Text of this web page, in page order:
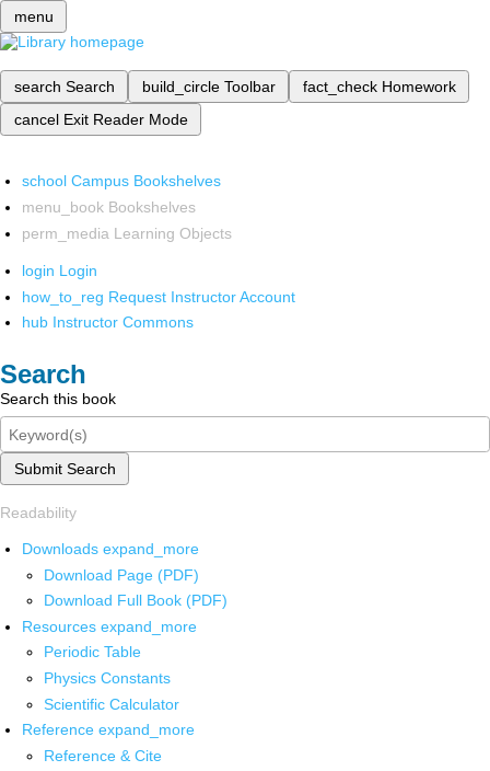
menu
search Search build_circle Toolbar fact_check Homework
cancel Exit Reader Mode
school Campus Bookshelves
menu_book Bookshelves
perm_media Learning Objects
login Login
how_to_reg Request Instructor Account
hub Instructor Commons
Search
Search this book
Submit Search
Readability
Downloads expand_more
Download Page (PDF)
Download Full Book (PDF)
Resources expand_more
Periodic Table
Physics Constants
Scientific Calculator
Reference expand_more
Reference & Cite